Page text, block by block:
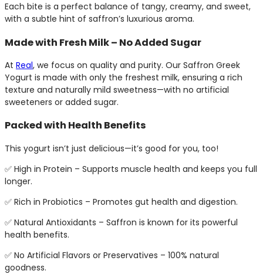
Each bite is a perfect balance of tangy, creamy, and sweet,
with a subtle hint of saffron’s luxurious aroma.
Made with Fresh Milk – No Added Sugar
At Real, we focus on quality and purity. Our Saffron Greek
Yogurt is made with only the freshest milk, ensuring a rich
texture and naturally mild sweetness—with no artificial
sweeteners or added sugar.
Packed with Health Benefits
This yogurt isn’t just delicious—it’s good for you, too!
✅ High in Protein – Supports muscle health and keeps you full
longer.
✅ Rich in Probiotics – Promotes gut health and digestion.
✅ Natural Antioxidants – Saffron is known for its powerful
health benefits.
✅ No Artificial Flavors or Preservatives – 100% natural
goodness.